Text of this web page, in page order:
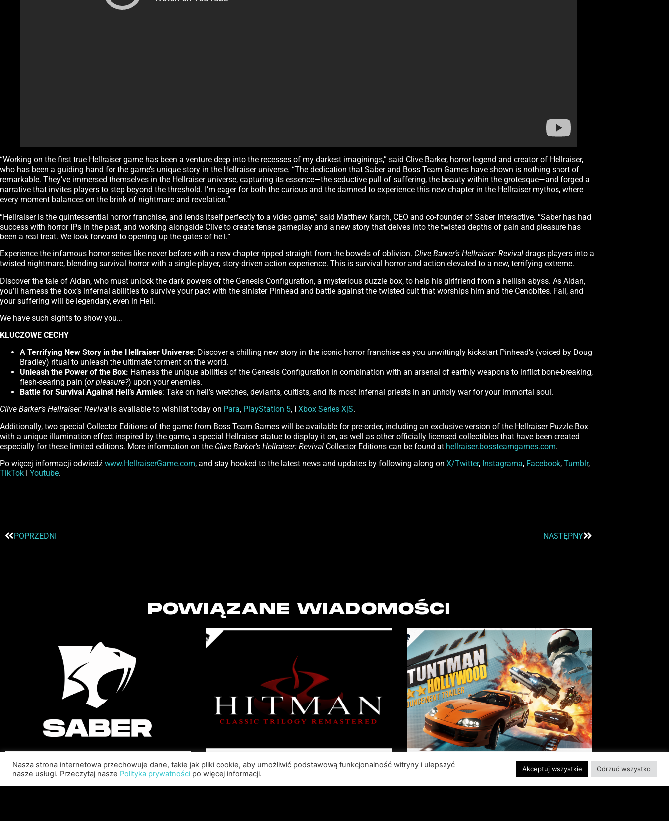
“Working on the first true Hellraiser game has been a venture deep into the recesses of my darkest imaginings,” said Clive Barker, horror legend and creator of Hellraiser,
who has been a guiding hand for the game’s unique story in the Hellraiser universe. “The dedication that Saber and Boss Team Games have shown is nothing short of
remarkable. They’ve immersed themselves in the Hellraiser universe, capturing its essence—the seductive pull of suffering, the beauty within the grotesque—and forged a
narrative that invites players to step beyond the threshold. I’m eager for both the curious and the damned to experience this new chapter in the Hellraiser mythos, where
every moment balances on the brink of nightmare and revelation.”
“Hellraiser is the quintessential horror franchise, and lends itself perfectly to a video game,” said Matthew Karch, CEO and co-founder of Saber Interactive. “Saber has had
success with horror IPs in the past, and working alongside Clive to create tense gameplay and a new story that delves into the twisted depths of pain and pleasure has
been a real treat. We look forward to opening up the gates of hell.”
Experience the infamous horror series like never before with a new chapter ripped straight from the bowels of oblivion. Clive Barker’s Hellraiser: Revival drags players into a
twisted nightmare, blending survival horror with a single-player, story-driven action experience. This is survival horror and action elevated to a new, terrifying extreme.
Discover the tale of Aidan, who must unlock the dark powers of the Genesis Configuration, a mysterious puzzle box, to help his girlfriend from a hellish abyss. As Aidan,
you’ll harness the box’s infernal abilities to survive your pact with the sinister Pinhead and battle against the twisted cult that worships him and the Cenobites. Fail, and
your suffering will be legendary, even in Hell.
We have such sights to show you…
KLUCZOWE CECHY
A Terrifying New Story in the Hellraiser Universe: Discover a chilling new story in the iconic horror franchise as you unwittingly kickstart Pinhead’s (voiced by Doug
Bradley) ritual to unleash the ultimate torment on the world.
Unleash the Power of the Box: Harness the unique abilities of the Genesis Configuration in combination with an arsenal of earthly weapons to inflict bone-breaking,
flesh-searing pain (or pleasure?) upon your enemies.
Battle for Survival Against Hell’s Armies: Take on hell’s wretches, deviants, cultists, and its most infernal priests in an unholy war for your immortal soul.
Clive Barker’s Hellraiser: Revival is available to wishlist today on Para, PlayStation 5, I Xbox Series X|S.
Additionally, two special Collector Editions of the game from Boss Team Games will be available for pre-order, including an exclusive version of the Hellraiser Puzzle Box
with a unique illumination effect inspired by the game, a special Hellraiser statue to display it on, as well as other officially licensed collectibles that have been created
especially for these limited editions. More information on the Clive Barker’s Hellraiser: Revival Collector Editions can be found at hellraiser.bossteamgames.com.
Po więcej informacji odwiedź www.HellraiserGame.com, and stay hooked to the latest news and updates by following along on X/Twitter, Instagrama, Facebook, Tumblr,
TikTok I Youtube.
POPRZEDNI NASTĘPNY
POWIĄZANE WIADOMOŚCI
SABER INTERACTIVE
CHANGES THE GAME BY
SABER INTERACTIVE AND
IO INTERACTIVE
READY, SET, ACTION!
Nasza strona internetowa przechowuje dane, takie jak pliki cookie, aby umożliwić podstawową funkcjonalność witryny i ulepszyć
nasze usługi. Przeczytaj nasze Polityka prywatności po więcej informacji.
Akceptuj wszystkie Odrzuć wszystko